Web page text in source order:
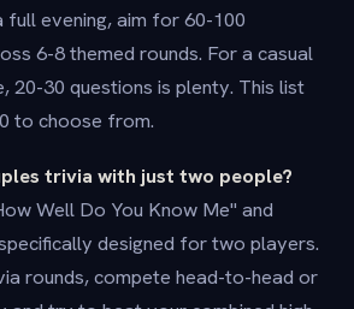
full evening, aim for 60-100
6-8 themed rounds. For a casual
20-30 questions is plenty. This list
to choose from.
trivia with just two people?
Well Do You Know Me" and
designed for two players.
rounds, compete head-to-head or